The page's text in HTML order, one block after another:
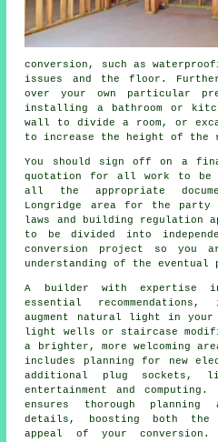
conversion, such as
issues and the floor.
over your own particular
installing a bathroom or
wall to divide a room, or
to increase the height of the
You should sign off on a
quotation for all work to be
all the appropriate
Longridge area for the party
laws and building regulation
to be divided into
conversion project so you
understanding of the eventual
A builder with expertise
essential
augment natural light in
light wells or staircase
a brighter, more welcoming
includes planning for new
additional plug sockets,
entertainment and
ensures thorough
details, boosting both
appeal of your conversion .